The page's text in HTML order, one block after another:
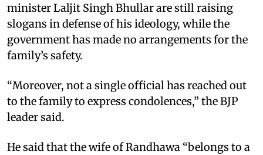
minister Laljit Singh Bhullar are still raising
slogans in defense of his ideology, while the
government has made no arrangements for the
family’s safety. ​
“Moreover, not a single official has reached out
to the family to express condolences,” the BJP
leader said. ​
He said that the wife of Randhawa “belongs to a